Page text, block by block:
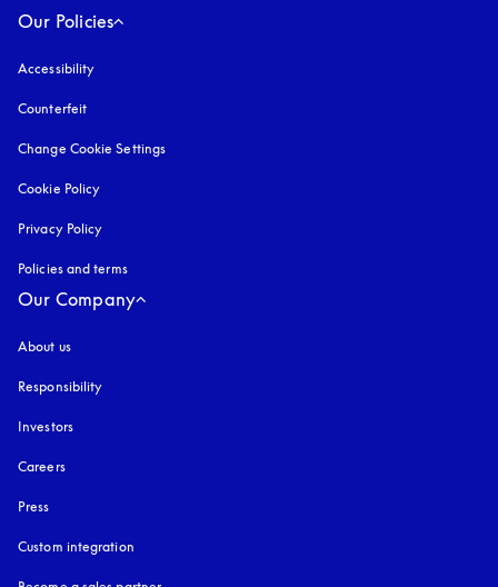
Our Policies
Accessibility
Counterfeit
Change Cookie Settings
Cookie Policy
Privacy Policy
Policies and terms
Our Company
About us
Responsibility
Investors
Careers
Press
Custom integration